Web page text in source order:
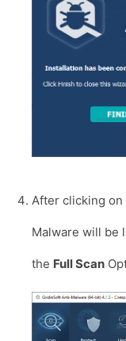
After clicking
Malware will be
the Full Scan